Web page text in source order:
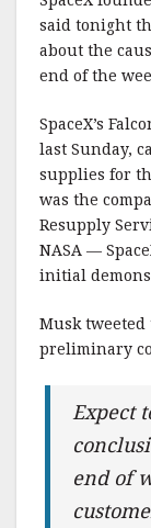
c
e
b
o
o
k
it
r
said tonight
about the
end of the
SpaceX’s
last Sunday,
supplies for
was the
Resupply
NASA —
initial
Musk
preliminary
Expect
end of